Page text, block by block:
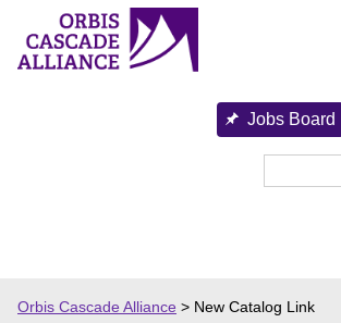
content
Jobs Board
Orbis Cascade Alliance > New Catalog Link